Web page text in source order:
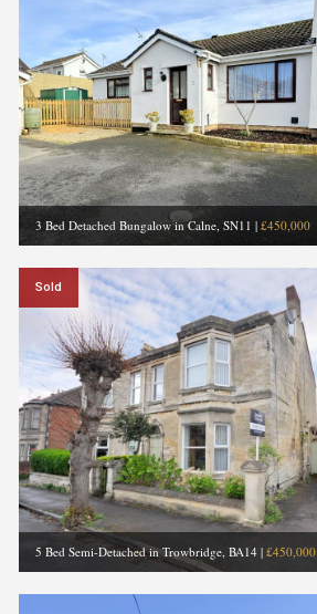
3 Bed Detached Bungalow in Calne, SN11 | £450,000
Sold
5 Bed Semi-Detached in Trowbridge, BA14 | £450,000